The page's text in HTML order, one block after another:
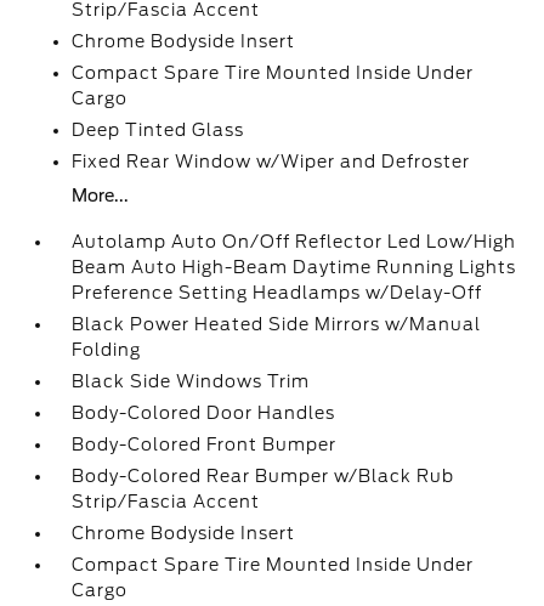
Strip/Fascia Accent
Chrome Bodyside Insert
Compact Spare Tire Mounted Inside Under
Cargo
Deep Tinted Glass
Fixed Rear Window w/Wiper and Defroster
More...
Autolamp Auto On/Off Reflector Led Low/High
Beam Auto High-Beam Daytime Running Lights
Preference Setting Headlamps w/Delay-Off
Black Power Heated Side Mirrors w/Manual
Folding
Black Side Windows Trim
Body-Colored Door Handles
Body-Colored Front Bumper
Body-Colored Rear Bumper w/Black Rub
Strip/Fascia Accent
Chrome Bodyside Insert
Compact Spare Tire Mounted Inside Under
Cargo